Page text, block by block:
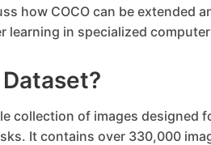
how COCO can be extended
learning in specialized
collection of images designed
It contains over 330,000